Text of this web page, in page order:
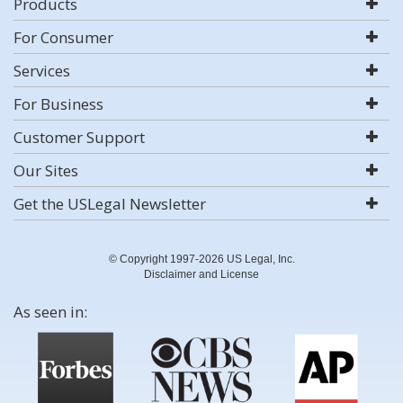
For Consumer
Services
For Business
Customer Support
Our Sites
Get the USLegal Newsletter
© Copyright 1997-2026 US Legal, Inc.
Disclaimer and License
As seen in: